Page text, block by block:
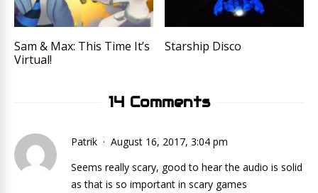
Sam & Max: This Time It’s
Virtual!
Starship Disco
14 Comments
Patrik
August 16, 2017, 3:04 pm
Seems really scary, good to hear the audio is solid
as that is so important in scary games